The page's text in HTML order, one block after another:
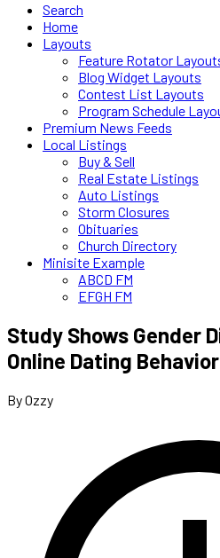
Search
Home
Layouts
Feature Rotator
Blog Widget Layouts
Contest List Layouts
Program Schedule
Premium News Feeds
Local Listings
Buy & Sell
Real Estate Listings
Auto Listings
Storm Closures
Obituaries
Church Directory
Minisite Example
ABCD FM
EFGH FM
Study Shows Gender
Online Dating Behavior
By Ozzy